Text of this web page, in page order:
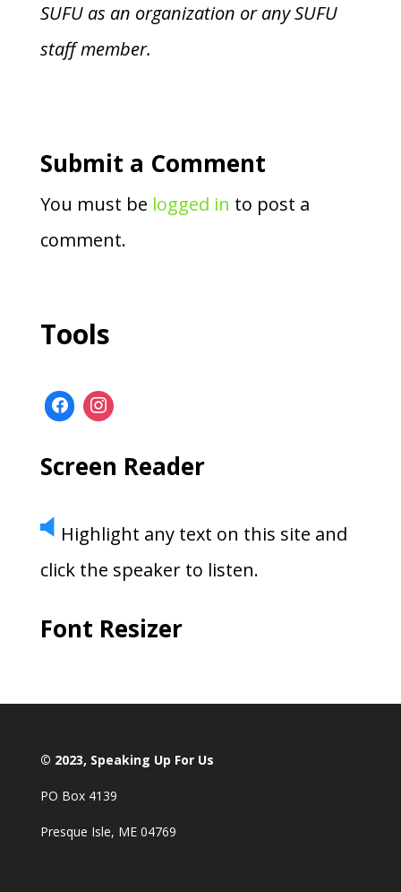
SUFU as an organization or any SUFU
staff member.
Submit a Comment
You must be logged in to post a
comment.
Tools
Screen Reader
Highlight any text on this site and
click the speaker to listen.
Font Resizer
© 2023, Speaking Up For Us
PO Box 4139
Presque Isle, ME 04769